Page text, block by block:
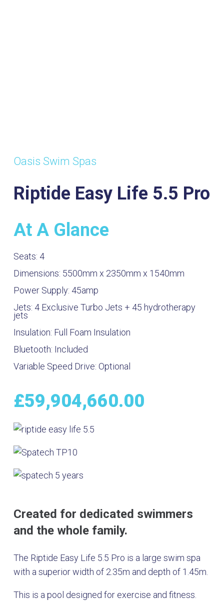
Oasis Swim Spas
Riptide Easy Life 5.5 Pro
At A Glance
Seats: 4
Dimensions: 5500mm x 2350mm x 1540mm
Power Supply: 45amp
Jets: 4 Exclusive Turbo Jets + 45 hydrotherapy
jets
Insulation: Full Foam Insulation
Bluetooth: Included
Variable Speed Drive: Optional
£59,904,660.00
Created for dedicated swimmers
and the whole family.
The Riptide Easy Life 5.5 Pro is a large swim spa
with a superior width of 2.35m and depth of 1.45m.
This is a pool designed for exercise and fitness.